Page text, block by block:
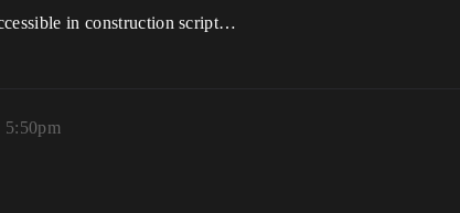
in construction script…
5:50pm